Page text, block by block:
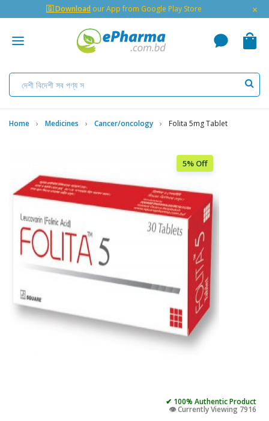
🇬 Download our App from Google Play Store ×
Home Medicines Cancer/oncology Folita 5mg Tablet
5% Off
✔ 100% Authentic Product
👁️ Currently Viewing 7916